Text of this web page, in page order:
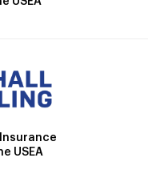
USEA